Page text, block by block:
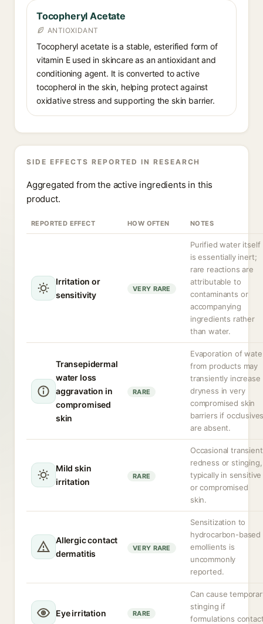
Tocopheryl Acetate
ANTIOXIDANT
Tocopheryl acetate is a stable, esterified form of
vitamin E used in skincare as an antioxidant and
conditioning agent. It is converted to active
tocopherol in the skin, helping protect against
oxidative stress and supporting the skin barrier.
SIDE EFFECTS REPORTED IN RESEARCH
Aggregated from the active ingredients in this
product.
REPORTED EFFECT HOW OFTEN NOTES
Irritation or
sensitivity
VERY RARE
Purified water itself
is essentially inert;
rare reactions are
attributable to
contaminants or
accompanying
ingredients rather
than water.
Transepidermal
water loss
aggravation in
compromised
skin
RARE
Evaporation of
from products may
transiently increase
dryness in very
compromised skin
barriers if
are absent.
Mild skin
irritation
RARE
Occasional transient
redness or stinging,
typically in sensitive
or compromised
skin.
Allergic contact
dermatitis
VERY RARE
Sensitization to
hydrocarbon-based
emollients is
uncommonly
reported.
Eye irritation RARE
Can cause
stinging if
formulations